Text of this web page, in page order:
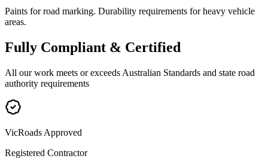
Paints for road marking. Durability requirements for heavy vehicle
areas.
Fully Compliant & Certified
All our work meets or exceeds Australian Standards and state road
authority requirements
VicRoads Approved
Registered Contractor